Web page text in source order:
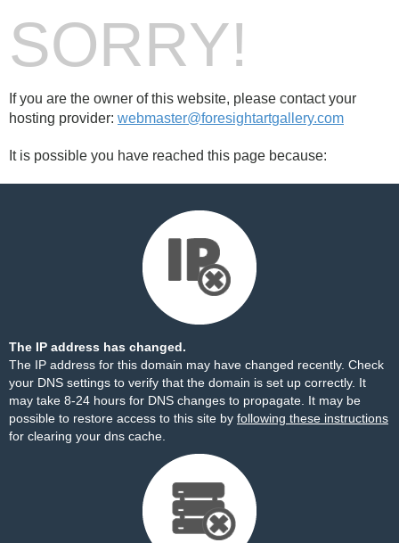
SORRY!
If you are the owner of this website, please contact your
hosting provider: webmaster@foresightartgallery.com
It is possible you have reached this page because:
The IP address has changed.
The IP address for this domain may have changed recently. Check
your DNS settings to verify that the domain is set up correctly. It
may take 8-24 hours for DNS changes to propagate. It may be
possible to restore access to this site by following these instructions
for clearing your dns cache.